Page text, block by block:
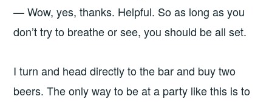
— Wow, yes, thanks. Helpful. So as long as you
don’t try to breathe or see, you should be all set.
I turn and head directly to the bar and buy two
beers. The only way to be at a party like this is to